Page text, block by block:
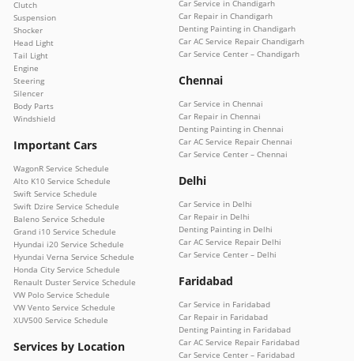
Clutch
Suspension
Shocker
Head Light
Tail Light
Engine
Steering
Silencer
Body Parts
Windshield
Important Cars
WagonR Service Schedule
Alto K10 Service Schedule
Swift Service Schedule
Swift Dzire Service Schedule
Baleno Service Schedule
Grand i10 Service Schedule
Hyundai i20 Service Schedule
Hyundai Verna Service Schedule
Honda City Service Schedule
Renault Duster Service Schedule
VW Polo Service Schedule
VW Vento Service Schedule
XUV500 Service Schedule
Services by Location
Car Service in Chandigarh
Car Repair in Chandigarh
Denting Painting in Chandigarh
Car AC Service Repair Chandigarh
Car Service Center – Chandigarh
Chennai
Car Service in Chennai
Car Repair in Chennai
Denting Painting in Chennai
Car AC Service Repair Chennai
Car Service Center – Chennai
Delhi
Car Service in Delhi
Car Repair in Delhi
Denting Painting in Delhi
Car AC Service Repair Delhi
Car Service Center – Delhi
Faridabad
Car Service in Faridabad
Car Repair in Faridabad
Denting Painting in Faridabad
Car AC Service Repair Faridabad
Car Service Center – Faridabad